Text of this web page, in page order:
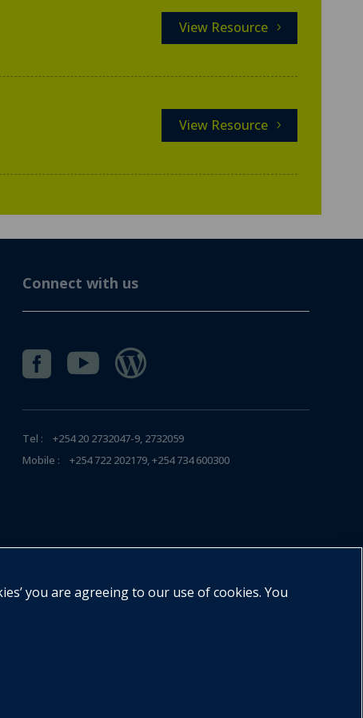
View Resource
View Resource
Connect with us
  
Tel : +254 20 2732047-9, 2732059
Mobile : +254 722 202179, +254 734 600300
you are agreeing to our use of cookies. You